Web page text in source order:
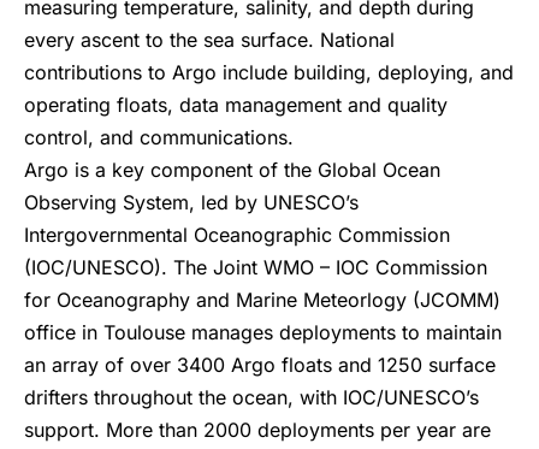
measuring temperature, salinity, and depth during
every ascent to the sea surface. National
contributions to Argo include building, deploying, and
operating floats, data management and quality
control, and communications.
Argo is a key component of the Global Ocean
Observing System, led by UNESCO’s
Intergovernmental Oceanographic Commission
(IOC/UNESCO). The Joint WMO – IOC Commission
for Oceanography and Marine Meteorlogy (JCOMM)
office in Toulouse manages deployments to maintain
an array of over 3400 Argo floats and 1250 surface
drifters throughout the ocean, with IOC/UNESCO’s
support. More than 2000 deployments per year are